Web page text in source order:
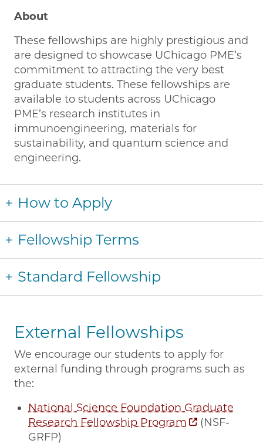
About
These fellowships are highly prestigious and
are designed to showcase UChicago PME’s
commitment to attracting the very best
graduate students. These fellowships are
available to students across UChicago
PME’s research institutes in
immunoengineering, materials for
sustainability, and quantum science and
engineering.
How to Apply
Fellowship Terms
Standard Fellowship
External Fellowships
We encourage our students to apply for
external funding through programs such as
the:
National Science Foundation Graduate
Research Fellowship Program
(NSF-
GRFP)